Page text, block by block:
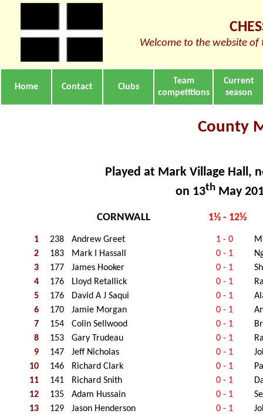
Welcome to the website of
Home Contact Clubs
Team
competitions
Current
season
County
Played at Mark Village Hall,
on 13thMay
CORNWALL 1½ - 12½
1 238 Andrew Greet 1 - 0
2
183 Mark I Hassall 0 - 1
3
177 James Hooker 0 - 1
4
176 Lloyd Retallick 0 - 1
5
176 David A J Saqui 0 - 1
6
170 Jamie Morgan 0 - 1
7
154 Colin Sellwood 0 - 1
8
153 Gary Trudeau 0 - 1
9
147 Jeff Nicholas 0 - 1
10
146 Richard Clark 0 - 1
11
141 Richard Snith 0 - 1
12
135 Adam Hussain 0 - 1
13
129 Jason Henderson 0 - 1